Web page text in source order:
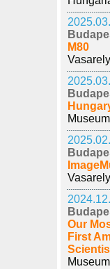
M80
Our
First